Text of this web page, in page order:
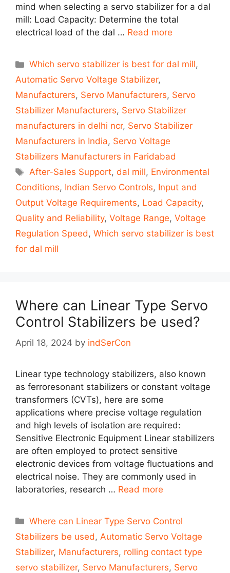
mind when selecting a servo stabilizer for a dal
mill: Load Capacity: Determine the total
electrical load of the dal … Read more
Categories
Which servo stabilizer is best for dal mill,
Automatic Servo Voltage Stabilizer,
Manufacturers, Servo Manufacturers, Servo
Stabilizer Manufacturers, Servo Stabilizer
manufacturers in delhi ncr, Servo Stabilizer
Manufacturers in India, Servo Voltage
Stabilizers Manufacturers in Faridabad
Tags
After-Sales Support,dal mill, Environmental
Conditions, Indian Servo Controls, Input and
Output Voltage Requirements, Load Capacity,
Quality and Reliability, Voltage Range, Voltage
Regulation Speed, Which servo stabilizer is best
for dal mill
Where can Linear Type Servo
Control Stabilizers be used?
April 18, 2024 by indSerCon
Linear type technology stabilizers, also known
as ferroresonant stabilizers or constant voltage
transformers (CVTs), here are some
applications where precise voltage regulation
and high levels of isolation are required:
Sensitive Electronic Equipment Linear stabilizers
are often employed to protect sensitive
electronic devices from voltage fluctuations and
electrical noise. They are commonly used in
laboratories, research … Read more
Categories
Where can Linear Type Servo Control
Stabilizers be used , Automatic Servo Voltage
Stabilizer, Manufacturers, rolling contact type
servo stabilizer, Servo Manufacturers, Servo